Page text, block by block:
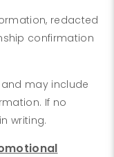
redacted
confirmation
may include
If no
writing.